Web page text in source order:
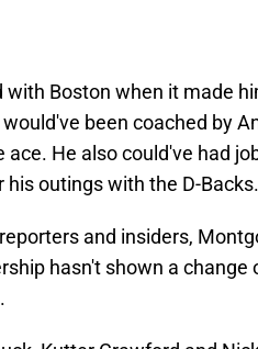
Boston when it made
would've been coached by
ace. He also could've had
outings with the D-Backs.
and insiders,
hasn't shown a